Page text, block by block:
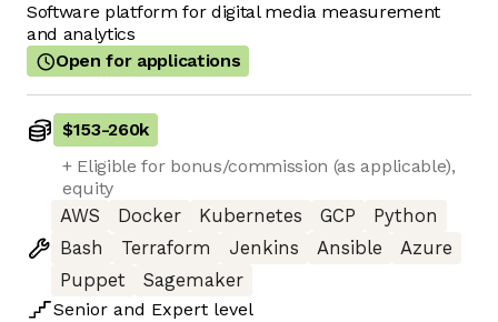
Software platform for digital media measurement
and analytics
Open for applications
$153-260k
+ Eligible for bonus/commission (as applicable),
equity
AWS
Docker Kubernetes GCP
Python
Bash
Terraform Jenkins Ansible
Azure
Puppet
Sagemaker
Senior and Expert level